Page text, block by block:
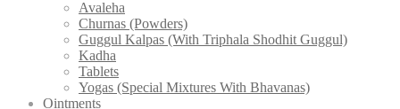
Avaleha
Churnas (Powders)
Guggul Kalpas (With Triphala Shodhit Guggul)
Kadha
Tablets
Yogas (Special Mixtures With Bhavanas)
Ointments